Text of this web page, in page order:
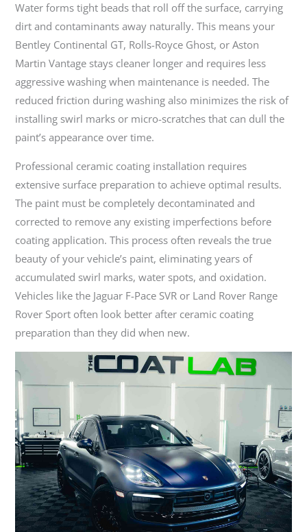
Water forms tight beads that roll off the surface, carrying
dirt and contaminants away naturally. This means your
Bentley Continental GT, Rolls-Royce Ghost, or Aston
Martin Vantage stays cleaner longer and requires less
aggressive washing when maintenance is needed. The
reduced friction during washing also minimizes the risk of
installing swirl marks or micro-scratches that can dull the
paint’s appearance over time.
Professional ceramic coating installation requires
extensive surface preparation to achieve optimal results.
The paint must be completely decontaminated and
corrected to remove any existing imperfections before
coating application. This process often reveals the true
beauty of your vehicle’s paint, eliminating years of
accumulated swirl marks, water spots, and oxidation.
Vehicles like the Jaguar F-Pace SVR or Land Rover Range
Rover Sport often look better after ceramic coating
preparation than they did when new.